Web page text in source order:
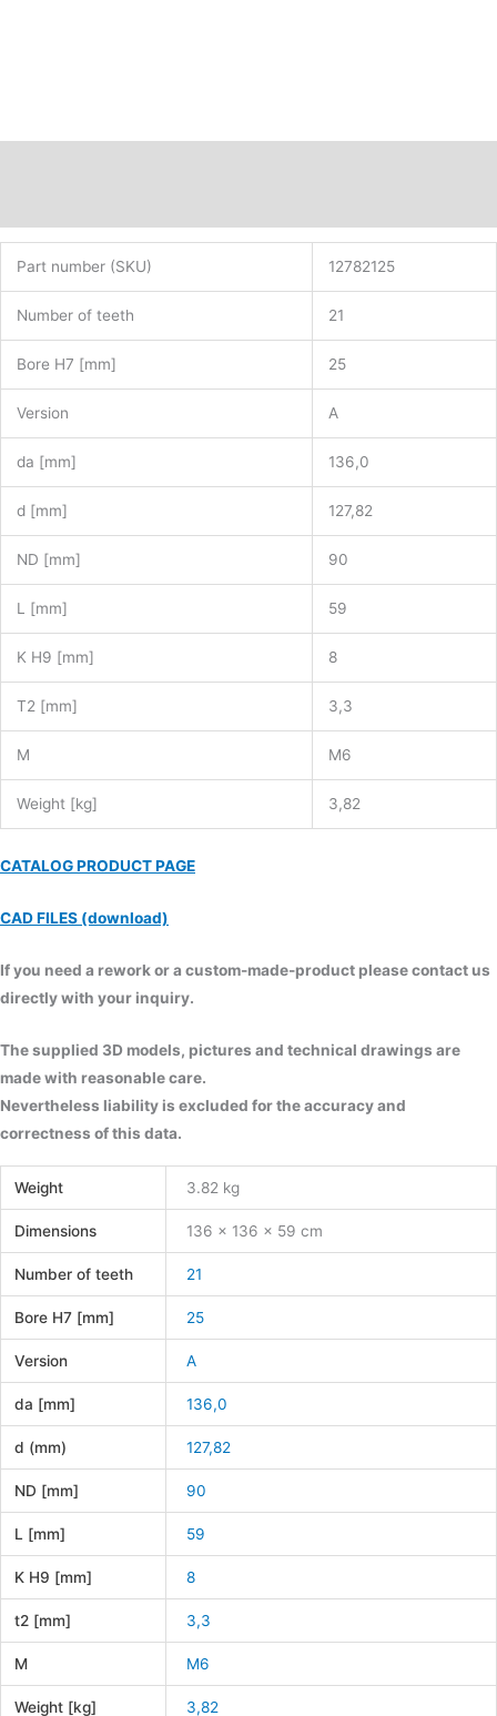
Part number (SKU) 12782125
Number of teeth 21
Bore H7 [mm] 25
Version A
da [mm] 136,0
d [mm] 127,82
ND [mm] 90
L [mm] 59
K H9 [mm] 8
T2 [mm] 3,3
M M6
Weight [kg] 3,82
CATALOG PRODUCT PAGE
CAD FILES (download)
If you need a rework or a custom-made-product please contact us
directly with your inquiry.
The supplied 3D models, pictures and technical drawings are
made with reasonable care.
Nevertheless liability is excluded for the accuracy and
correctness of this data.
Weight 3.82 kg
Dimensions 136 × 136 × 59 cm
Number of teeth 21
Bore H7 [mm] 25
Version A
da [mm] 136,0
d (mm) 127,82
ND [mm] 90
L [mm] 59
K H9 [mm] 8
t2 [mm] 3,3
M M6
Weight [kg] 3,82